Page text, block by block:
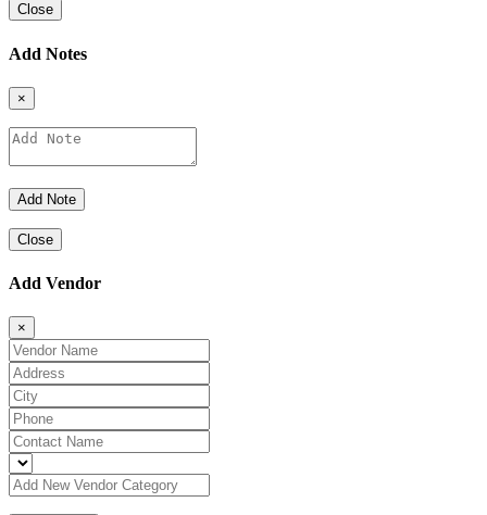
Close
Add Notes
×
Close
Add Vendor
×